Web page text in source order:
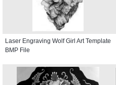
Laser Engraving Wolf Girl Art Template
BMP File